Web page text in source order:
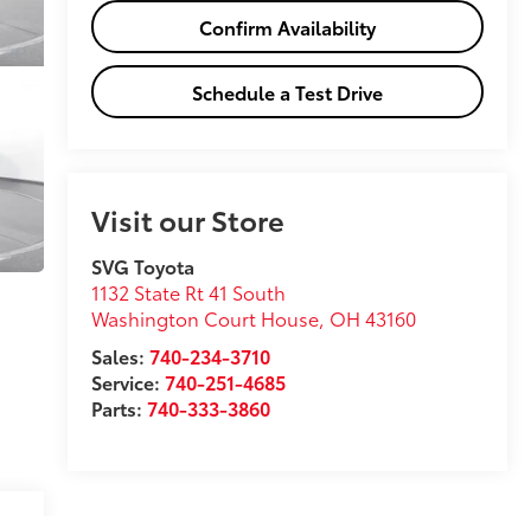
Confirm Availability
Schedule a Test Drive
Visit our Store
SVG Toyota
1132 State Rt 41 South
Washington Court House, OH 43160
Sales: 740-234-3710
Service: 740-251-4685
Parts: 740-333-3860